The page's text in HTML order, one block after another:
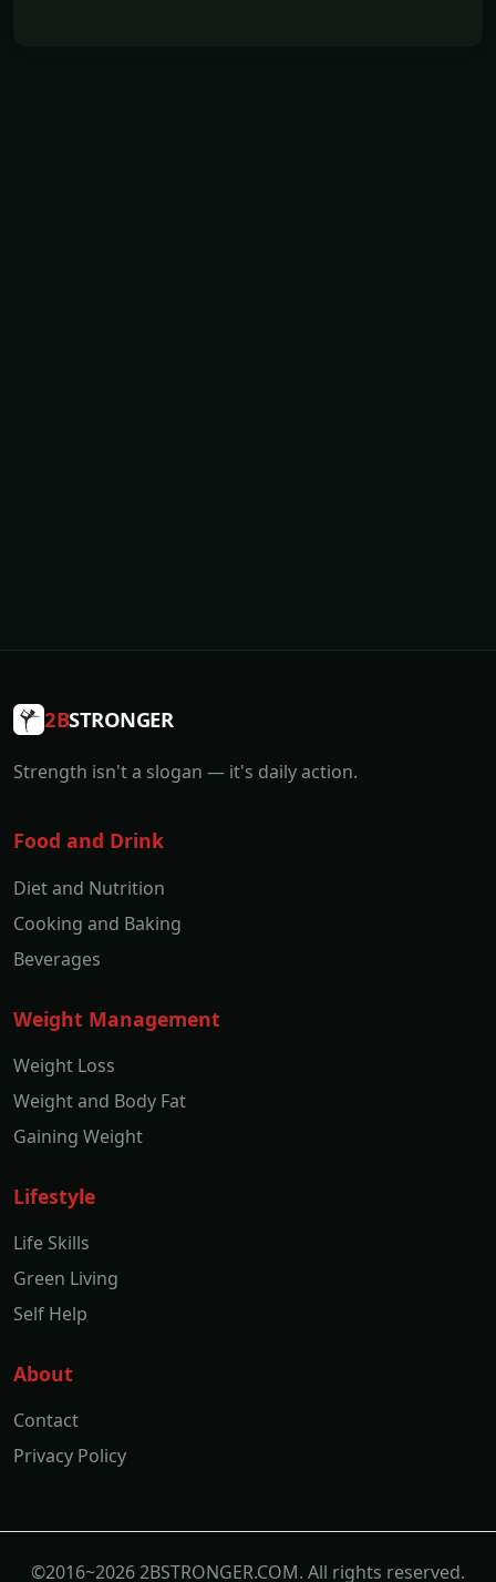
2BSTRONGER
Strength isn't a slogan — it's daily action.
Food and Drink
Diet and Nutrition
Cooking and Baking
Beverages
Weight Management
Weight Loss
Weight and Body Fat
Gaining Weight
Lifestyle
Life Skills
Green Living
Self Help
About
Contact
Privacy Policy
©2016~2026 2BSTRONGER.COM. All rights reserved.